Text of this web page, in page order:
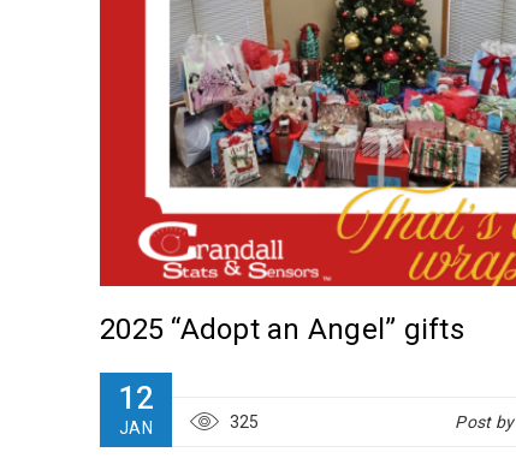
2025 “Adopt an Angel” gifts
12
JAN 325 Post by